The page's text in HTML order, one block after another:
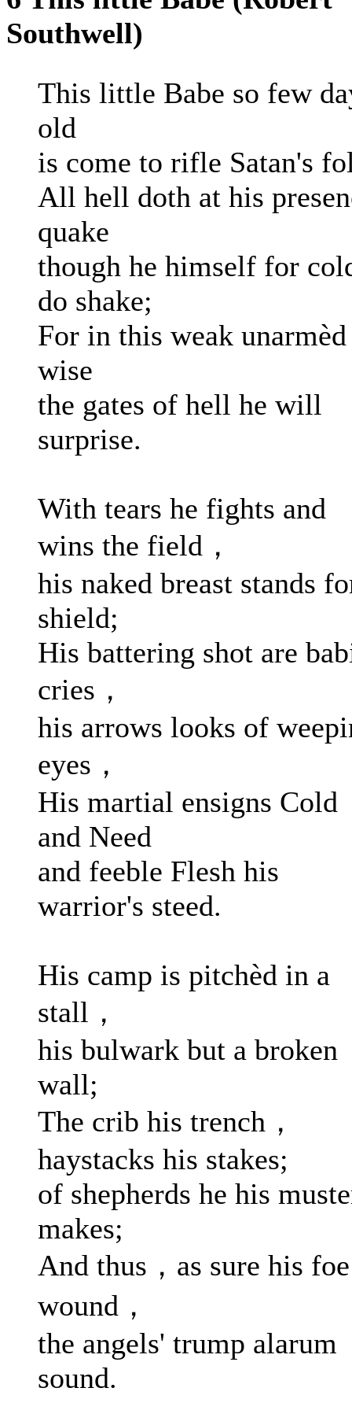
Southwell)
This little Babe so few
old
is come to rifle Satan's
All hell doth at his
quake
though he himself for
do shake;
For in this weak unarmèd
wise
the gates of hell he will
surprise.
With tears he fights and
wins the field，
his naked breast stands
shield;
His battering shot are
cries，
his arrows looks of
eyes，
His martial ensigns Cold
and Need
and feeble Flesh his
warrior's steed.
His camp is pitchèd in a
stall，
his bulwark but a broken
wall;
The crib his trench，
haystacks his stakes;
of shepherds he his
makes;
And thus，as sure his
wound，
the angels' trump alarum
sound.